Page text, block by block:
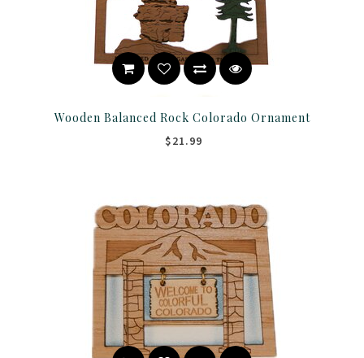
Wooden Balanced Rock Colorado Ornament
$21.99